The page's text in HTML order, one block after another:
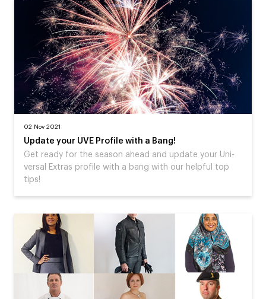
02 Nov 2021
Update your UVE Profile with a Bang!
Get ready for the season ahead and update your Uni-
versal Extras profile with a bang with our helpful top
tips!